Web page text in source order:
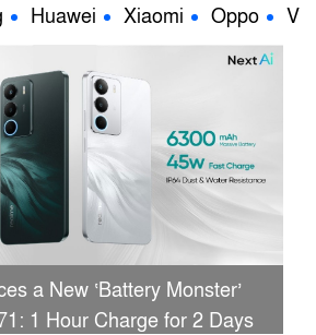
Huawei Xiaomi Oppo
a New ‘Battery Monster’
1 Hour Charge for 2 Days